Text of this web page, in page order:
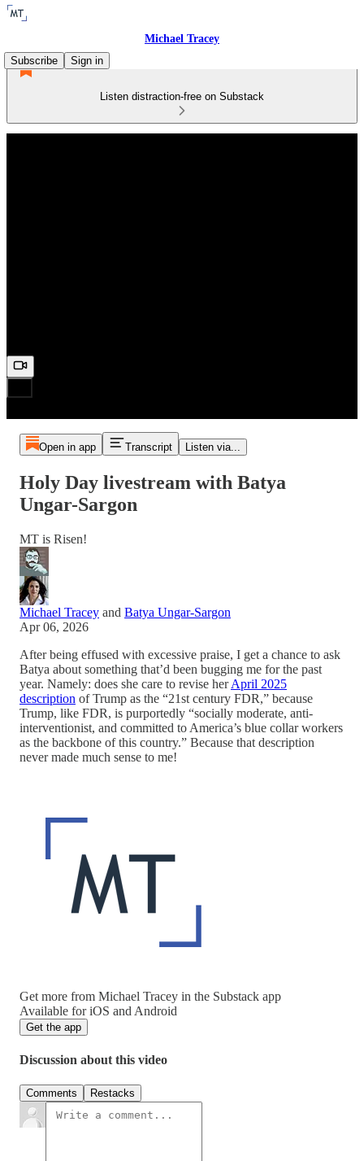
Michael Tracey
Subscribe
Sign in
Listen distraction-free on Substack
Open in app Transcript Listen via...
Holy Day livestream with Batya
Ungar-Sargon
MT is Risen!
Michael Tracey and Batya Ungar-Sargon
Apr 06, 2026
After being effused with excessive praise, I get a chance to ask
Batya about something that’d been bugging me for the past
year. Namely: does she care to revise herApril 2025
description of Trump as the “21st century FDR,” because
Trump, like FDR, is purportedly “socially moderate, anti-
interventionist, and committed to America’s blue collar workers
as the backbone of this country.” Because that description
never made much sense to me!
Get more from Michael Tracey in the Substack app
Available for iOS and Android
Get the app
Discussion about this video
Comments Restacks